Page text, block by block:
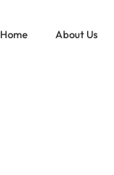
Home About Us